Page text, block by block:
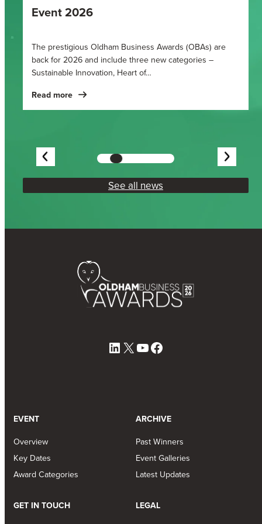
Event 2026
The prestigious Oldham Business Awards (OBAs) are
back for 2026 and include three new categories –
Sustainable Innovation, Heart of…
Read more
See all news
LinkedIn
X YouTube
Facebook
EVENT
Overview
Key Dates
Award Categories
ARCHIVE
Past Winners
Event Galleries
Latest Updates
GET IN TOUCH
LEGAL